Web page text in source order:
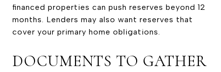
financed properties can push reserves beyond 12
months. Lenders may also want reserves that
cover your primary home obligations.
DOCUMENTS TO GATHER